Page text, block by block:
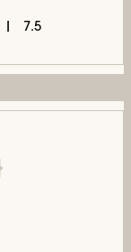
7.5